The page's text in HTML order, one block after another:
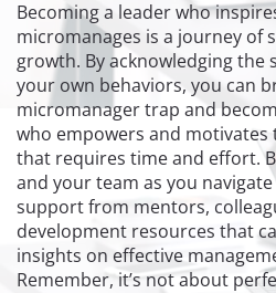
Becoming a leader who
micromanages is a journey of
growth. By acknowledging the
your own behaviors, you can
micromanager trap and
who empowers and motivates
that requires time and effort.
and your team as you
support from mentors,
development resources that
insights on effective
Remember, it’s not about